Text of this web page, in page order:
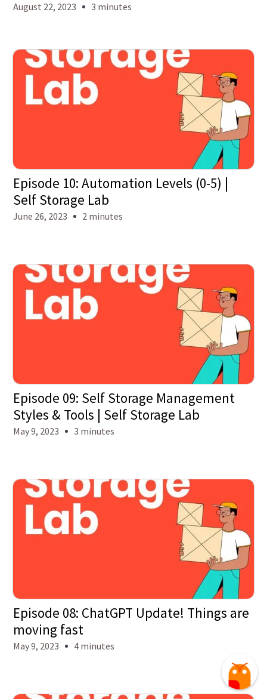
August 22, 2023 3 minutes
Episode 10: Automation Levels (0-5) |
Self Storage Lab
June 26, 2023 2 minutes
Episode 09: Self Storage Management
Styles & Tools | Self Storage Lab
May 9, 2023 3 minutes
Episode 08: ChatGPT Update! Things are
moving fast
May 9, 2023 4 minutes